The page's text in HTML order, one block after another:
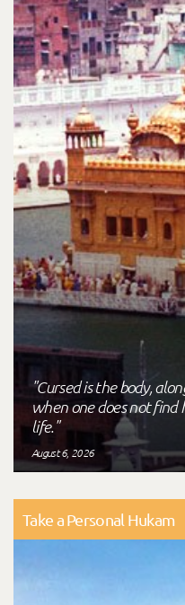
"Cursed is the body,
when one does not find
life."
August 6, 2026
Take a Personal Hukam